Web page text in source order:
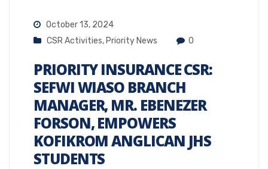
October 13, 2024
CSR Activities, Priority News 0
PRIORITY INSURANCE CSR:
SEFWI WIASO BRANCH
MANAGER, MR. EBENEZER
FORSON, EMPOWERS
KOFIKROM ANGLICAN JHS
STUDENTS